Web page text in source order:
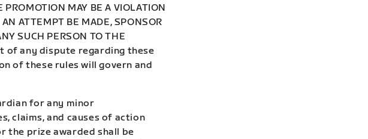
MAY BE A VIOLATION
ATTEMPT BE MADE, SPONSOR
SUCH PERSON TO THE
of any dispute regarding these
of these rules will govern and
for any minor
claims, and causes of action
the prize awarded shall be